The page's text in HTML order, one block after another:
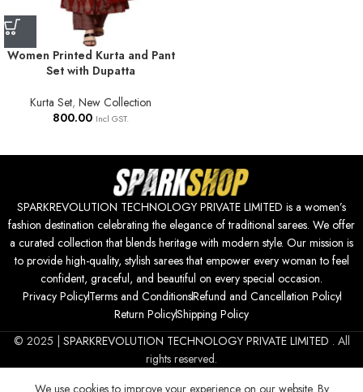
Women Printed Kurta and Pant
Set with Dupatta
Kurta Set, New Collection
800.00 Incl GST.
SPARKREVOLUTION TECHNOLOGY PRIVATE LIMITED is a women’s
fashion destination celebrating the elegance of traditional sarees. We offer
a curated collection that blends heritage with modern style. Our mission is
to provide high-quality, stylish sarees that empower every woman to feel
confident, graceful, and beautiful on every special occasion.
Privacy PolicyTerms and ConditionsRefund and Cancellation Policy
Return PolicyShipping Policy
© 2025 | SPARKREVOLUTION TECHNOLOGY PRIVATE LIMITED . All
rights reserved.
We use cookies to improve your experience on our website. By